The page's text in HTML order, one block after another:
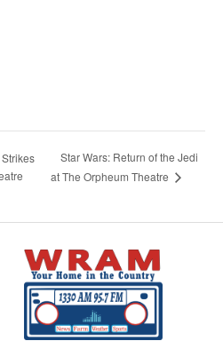
Star Wars: Return of the Jedi
at The Orpheum Theatre